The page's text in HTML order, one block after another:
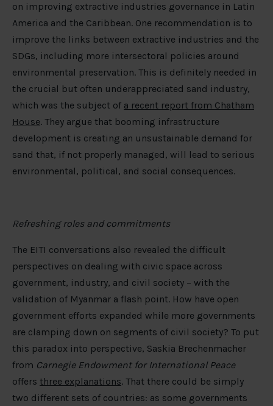
on improving extractive industries governance in Latin
America and the Caribbean. One recommendation is to
improve the links between extractive industries and the
SDGs, including more intersectoral policies around
environmental preservation. This is definitely needed in
the crucial but often underappreciated sand industry,
which was the subject of a recent report from Chatham
House. They argue that booming infrastructure
development is creating an unsustainable demand for
sand that, if not properly managed, will lead to serious
environmental, political, and social consequences.
Refreshing roles and commitments
The EITI conversations also revealed the difficult
perspectives on dealing with civic space across
government, industry, and civil society – with the
validation of Myanmar a flash point. How have open
government efforts expanded while more governments
are clamping down on segments of civil society? To put
this paradox into perspective, Saskia Brechenmacher
from Carnegie Endowment for International Peace
offers three explanations. That there could be simply
two different sets of countries: as some governments